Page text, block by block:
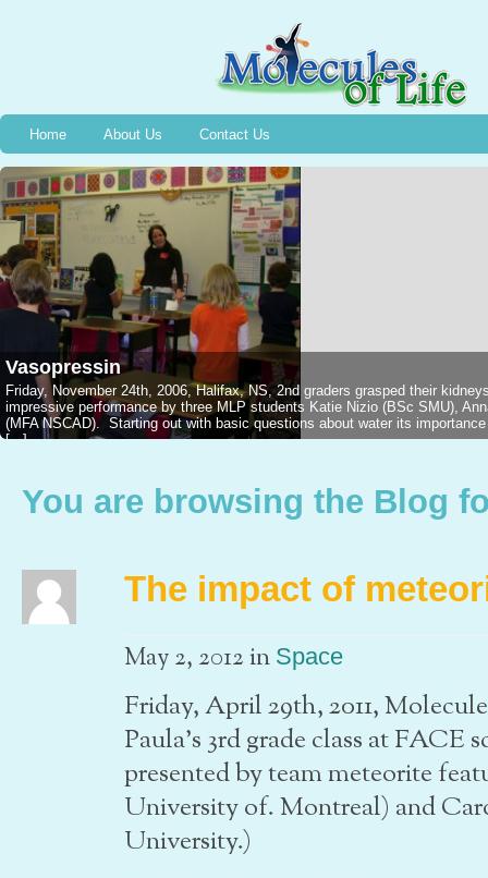
Home About Us Contact Us
Vasopressin
Friday, November 24th, 2006, Halifax, NS, 2nd graders grasped their
impressive performance by three MLP students Katie Nizio (BSc SMU),
(MFA NSCAD). Starting out with basic questions about water its
[...]
You are browsing the Blog
The impact of
May 2, 2012in Space
Friday, April 29th, 2011,
Paula’s 3rd grade class at FACE
presented by team meteorite
University of. Montreal) and
University.)